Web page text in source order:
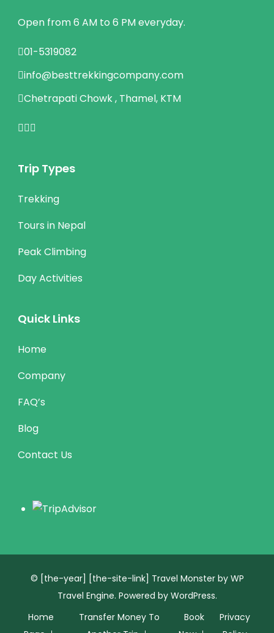
Open from 6 AM to 6 PM everyday.
01-5319082
info@besttrekkingcompany.com
Chetrapati Chowk , Thamel, KTM
Trip Types
Trekking
Tours in Nepal
Peak Climbing
Day Activities
Quick Links
Home
Company
FAQ’s
Blog
Contact Us
© [the-year] [the-site-link] Travel Monster by WP
Travel Engine. Powered by WordPress.
Home
Transfer Money To
Book
Privacy